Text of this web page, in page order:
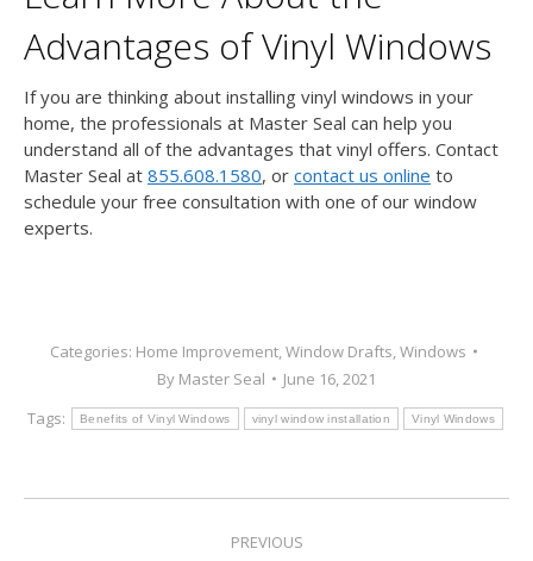
Advantages of Vinyl Windows
If you are thinking about installing vinyl windows in your
home, the professionals at Master Seal can help you
understand all of the advantages that vinyl offers. Contact
Master Seal at 855.608.1580, or contact us online to
schedule your free consultation with one of our window
experts.
Categories: Home Improvement, Window Drafts Windows
By Master Seal
June 16, 2021
Tags:
Benefits of Vinyl Windows vinyl window installation Vinyl Windows
PREVIOUS